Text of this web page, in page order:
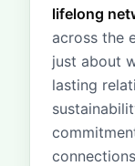
lifelong
across the
just about
lasting